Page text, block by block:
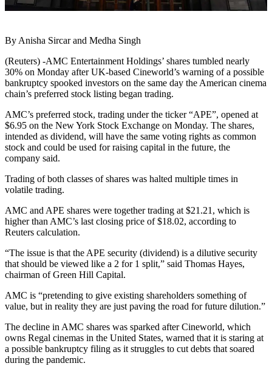
By Anisha Sircar and Medha Singh
(Reuters) -AMC Entertainment Holdings’ shares tumbled nearly
30% on Monday after UK-based Cineworld’s warning of a possible
bankruptcy spooked investors on the same day the American cinema
chain’s preferred stock listing began trading.
AMC’s preferred stock, trading under the ticker “APE”, opened at
$6.95 on the New York Stock Exchange on Monday. The shares,
intended as dividend, will have the same voting rights as common
stock and could be used for raising capital in the future, the
company said.
Trading of both classes of shares was halted multiple times in
volatile trading.
AMC and APE shares were together trading at $21.21, which is
higher than AMC’s last closing price of $18.02, according to
Reuters calculation.
“The issue is that the APE security (dividend) is a dilutive security
that should be viewed like a 2 for 1 split,” said Thomas Hayes,
chairman of Green Hill Capital.
AMC is “pretending to give existing shareholders something of
value, but in reality they are just paving the road for future dilution.”
The decline in AMC shares was sparked after Cineworld, which
owns Regal cinemas in the United States, warned that it is staring at
a possible bankruptcy filing as it struggles to cut debts that soared
during the pandemic.